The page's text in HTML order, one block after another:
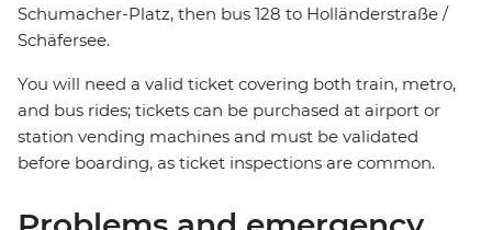
Schumacher-Platz, then bus 128 to Holländerstraße /
Schäfersee.
You will need a valid ticket covering both train, metro,
and bus rides; tickets can be purchased at airport or
station vending machines and must be validated
before boarding, as ticket inspections are common.